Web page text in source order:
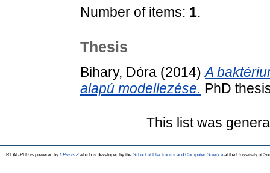
Number of items: 1.
Thesis
Bihary, Dóra (2014)A
alapú modellezése. PhD
This list was
REAL-PhD is powered by EPrints 3which is developed by the School of Electronics and Computer Science at the University of